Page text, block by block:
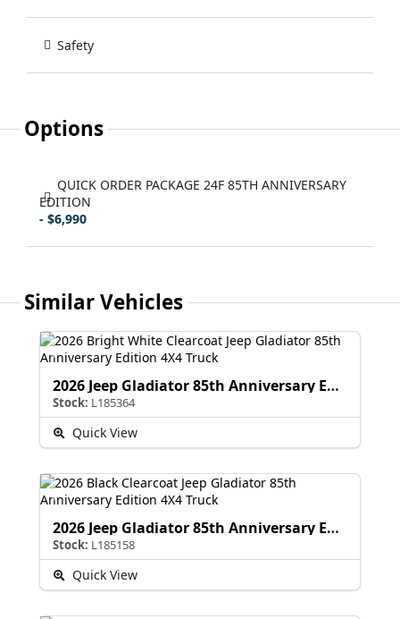
Safety
Options
QUICK ORDER PACKAGE 24F 85TH ANNIVERSARY
EDITION
- $6,990
Similar Vehicles
2026 Jeep Gladiator 85th Anniversary Edition
Stock: L185364
Quick View
2026 Jeep Gladiator 85th Anniversary Edition
Stock: L185158
Quick View